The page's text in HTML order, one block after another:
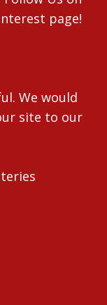
page!
We would
site to our